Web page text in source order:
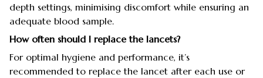
depth settings, minimising discomfort while ensuring an
adequate blood sample.
How often should I replace the lancets?
For optimal hygiene and performance, it’s
recommended to replace the lancet after each use or